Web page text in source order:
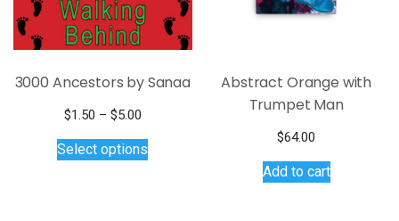
3000 Ancestors by Sanaa
$1.50 – $5.00Price
$1.50
Select options
Abstract Orange with
Trumpet Man
$64.00
Add to cart